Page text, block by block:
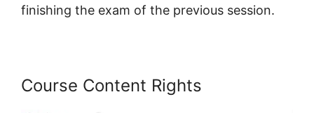
finishing the exam of the previous session.
Course Content Rights